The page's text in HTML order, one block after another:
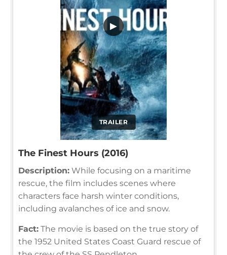
TRAILER
▶
The Finest Hours (2016)
Description: While focusing on a maritime
rescue, the film includes scenes where
characters face harsh winter conditions,
including avalanches of ice and snow.
Fact: The movie is based on the true story of
the 1952 United States Coast Guard rescue of